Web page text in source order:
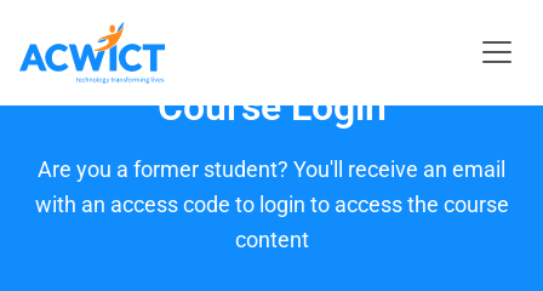
Course Login
Are you a former student? You'll receive an email
with an access code to login to access the course
content